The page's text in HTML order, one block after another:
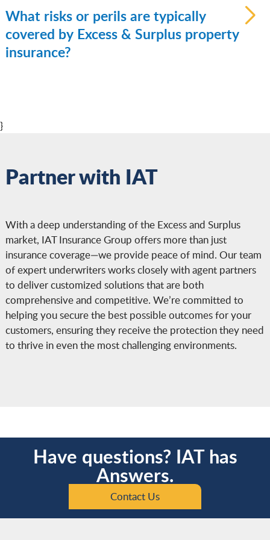
insurance is commercial coverage designed
for business assets such as buildings, tenant
improvements, inventory, and business
personal property—especially when those
What risks or perils are typically
covered by Excess & Surplus property
insurance?
not bound by standard filed forms, they
can tailor coverage to specific exposures.
}
Partner with IAT
With a deep understanding of the Excess and Surplus
market, IAT Insurance Group offers more than just
insurance coverage—we provide peace of mind. Our team
of expert underwriters works closely with agent partners
to deliver customized solutions that are both
comprehensive and competitive. We’re committed to
helping you secure the best possible outcomes for your
customers, ensuring they receive the protection they need
to thrive in even the most challenging environments.
Have questions? IAT has
Answers.
Contact Us